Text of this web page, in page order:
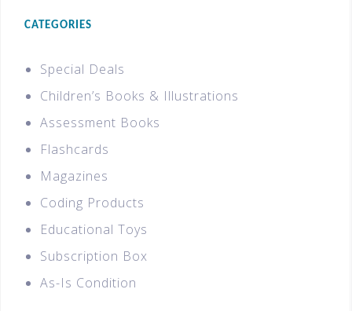
CATEGORIES
Special Deals
Children’s Books & Illustrations
Assessment Books
Flashcards
Magazines
Coding Products
Educational Toys
Subscription Box
As-Is Condition